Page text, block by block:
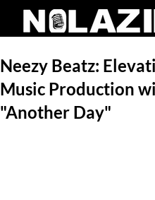
Neezy Beatz:
Music Production
"Another Day"